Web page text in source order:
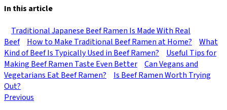
In this article
Traditional Japanese Beef Ramen Is Made With Real
Beef
How to Make Traditional Beef Ramen at Home?
What
Kind of Beef Is Typically Used in Beef Ramen?
Useful Tips for
Making Beef Ramen Taste Even Better
Can Vegans and
Vegetarians Eat Beef Ramen?
Is Beef Ramen Worth Trying
Out?
Previous